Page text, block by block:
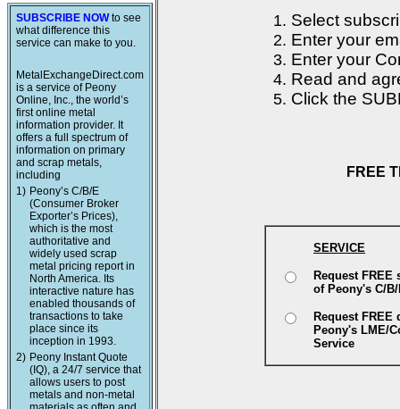
SUBSCRIBE NOWto see
what difference this
service can make to you.
MetalExchangeDirect.com
is a service of Peony
Online, Inc., the world’s
first online metal
information provider. It
offers a full spectrum of
information on primary
and scrap metals,
including
1) Peony’s C/B/E
(Consumer Broker
Exporter’s Prices),
which is the most
authoritative and
widely used scrap
metal pricing report in
North America. Its
interactive nature has
enabled thousands of
transactions to take
place since its
inception in 1993.
2) Peony Instant Quote
(IQ), a 24/7 service that
allows users to post
metals and non-metal
Select
Enter your
Enter your
Read and
Click the
FREE
SERVICE
Request FREE
of Peony's C/
Request FREE
Peony's LME/
Service